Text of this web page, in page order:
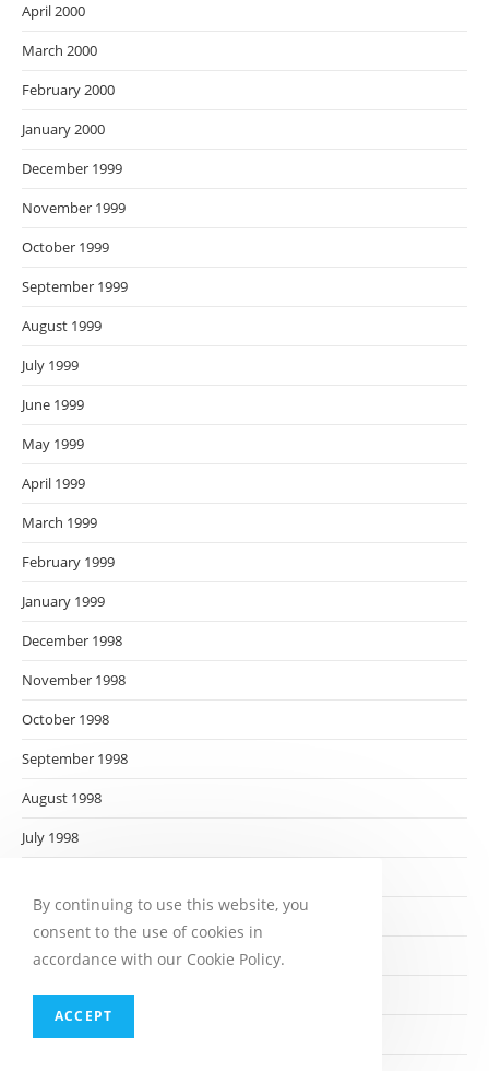
April 2000
March 2000
February 2000
January 2000
December 1999
November 1999
October 1999
September 1999
August 1999
July 1999
June 1999
May 1999
April 1999
March 1999
February 1999
January 1999
December 1998
November 1998
October 1998
September 1998
August 1998
July 1998
May 1998
April 1998
March 1998
February 1998
By continuing to use this website, you
consent to the use of cookies in
accordance with our Cookie Policy.
ACCEPT